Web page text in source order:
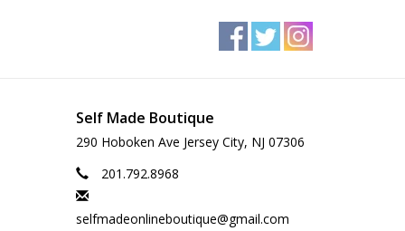
Self Made Boutique
290 Hoboken Ave Jersey City, NJ 07306
201.792.8968
selfmadeonlineboutique@gmail.com